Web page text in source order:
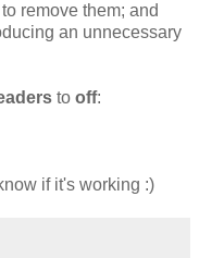
remove them; and
an unnecessary
to off:
if it's working :)